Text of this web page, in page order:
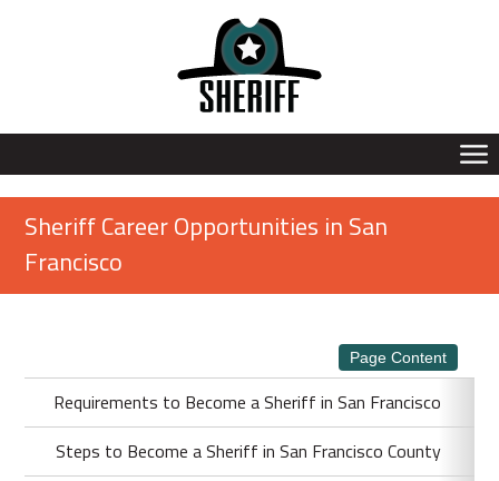
Sheriff Career Opportunities in San
Francisco
Page Content
Requirements to Become a Sheriff in San Francisco
Steps to Become a Sheriff in San Francisco County